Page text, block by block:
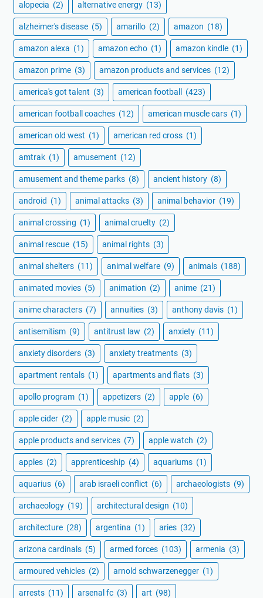
alopecia (2) alternative energy (13)
alzheimer's disease (5) amarillo (2) amazon (18)
amazon alexa (1) amazon echo (1) amazon kindle (1)
amazon prime (3) amazon products and services (12)
america's got talent (3) american football (423)
american football coaches (12) american muscle cars (1)
american old west (1) american red cross (1)
amtrak (1) amusement (12)
amusement and theme parks (8) ancient history (8)
android (1) animal attacks (3) animal behavior (19)
animal crossing (1) animal cruelty (2)
animal rescue (15) animal rights (3)
animal shelters (11) animal welfare (9) animals (188)
animated movies (5) animation (2) anime (21)
anime characters (7) annuities (3) anthony davis (1)
antisemitism (9) antitrust law (2) anxiety (11)
anxiety disorders (3) anxiety treatments (3)
apartment rentals (1) apartments and flats (3)
apollo program (1) appetizers (2) apple (6)
apple cider (2) apple music (2)
apple products and services (7) apple watch (2)
apples (2) apprenticeship (4) aquariums (1)
aquarius (6) arab israeli conflict (6) archaeologists (9)
archaeology (19) architectural design (10)
architecture (28) argentina (1) aries (32)
arizona cardinals (5) armed forces (103) armenia (3)
armoured vehicles (2) arnold schwarzenegger (1)
arrests (11) arsenal fc (3) art (98)